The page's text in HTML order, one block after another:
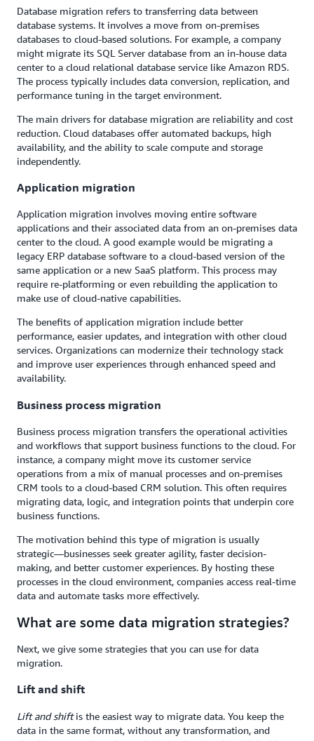
Database migration refers to transferring data between
database systems. It involves a move from on-premises
databases to cloud-based solutions. For example, a company
might migrate its SQL Server database from an in-house data
center to a cloud relational database service like Amazon RDS.
The process typically includes data conversion, replication, and
performance tuning in the target environment.
The main drivers for database migration are reliability and cost
reduction. Cloud databases offer automated backups, high
availability, and the ability to scale compute and storage
independently.
Application migration
Application migration involves moving entire software
applications and their associated data from an on-premises data
center to the cloud. A good example would be migrating a
legacy ERP database software to a cloud-based version of the
same application or a new SaaS platform. This process may
require re-platforming or even rebuilding the application to
make use of cloud-native capabilities.
The benefits of application migration include better
performance, easier updates, and integration with other cloud
services. Organizations can modernize their technology stack
and improve user experiences through enhanced speed and
availability.
Business process migration
Business process migration transfers the operational activities
and workflows that support business functions to the cloud. For
instance, a company might move its customer service
operations from a mix of manual processes and on-premises
CRM tools to a cloud-based CRM solution. This often requires
migrating data, logic, and integration points that underpin core
business functions.
The motivation behind this type of migration is usually
strategic—businesses seek greater agility, faster decision-
making, and better customer experiences. By hosting these
processes in the cloud environment, companies access real-time
data and automate tasks more effectively.
What are some data migration strategies?
Next, we give some strategies that you can use for data
migration.
Lift and shift
Lift and shiftis the easiest way to migrate data. You keep the
data in the same format, without any transformation, and